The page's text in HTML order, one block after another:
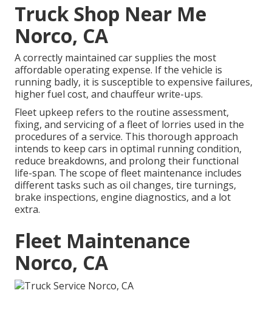
Truck Shop Near Me
Norco, CA
A correctly maintained car supplies the most
affordable operating expense. If the vehicle is
running badly, it is susceptible to expensive failures,
higher fuel cost, and chauffeur write-ups.
Fleet upkeep refers to the routine assessment,
fixing, and servicing of a fleet of lorries used in the
procedures of a service. This thorough approach
intends to keep cars in optimal running condition,
reduce breakdowns, and prolong their functional
life-span. The scope of fleet maintenance includes
different tasks such as oil changes, tire turnings,
brake inspections, engine diagnostics, and a lot
extra.
Fleet Maintenance
Norco, CA